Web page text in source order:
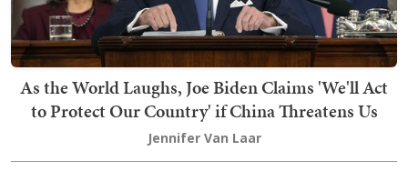
As the World Laughs, Joe Biden Claims 'We'll Act
to Protect Our Country' if China Threatens Us
Jennifer Van Laar